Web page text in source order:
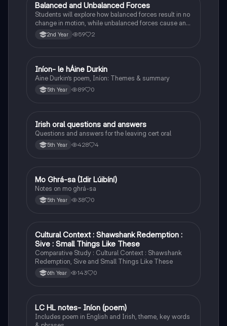
Physics
Balanced and Unbalanced Forces
Students will explore how balanced forces result in no
change in motion, while unbalanced forces cause an
object to accelerate or change direction.
2nd Year 59 2
Irish
Iníon- le hÁine Durkin
Aine Durkin’s poem, Iníon: Themes & summary
5th Year 89 0
Irish
Irish oral questions and answers
Questions and answers for the leaving cert oral
5th Year 428 4
Irish
Mo Ghrá-sa (Idir Lúibíní)
Notes on mo ghrá-sa
5th Year 38 0
English
Cultural Context : Shawshank Redemption :
Sive : Small Things Like These
Comparative Study : Cultural Context : Shawshank
Redemption, Sive and Small Things Like These
6th Year 143 0
Irish
LC HL notes- Iníon (poem)
Includes poem in English and Irish, theme, key words